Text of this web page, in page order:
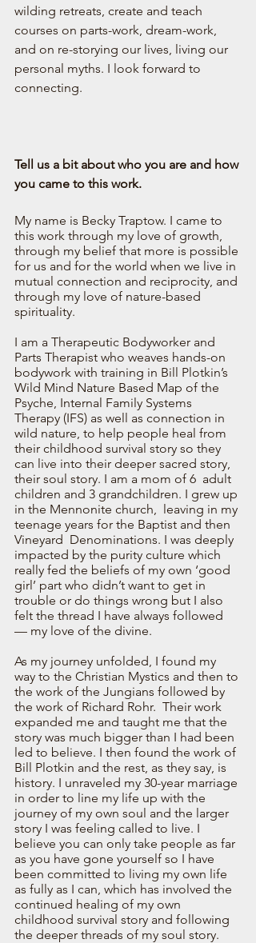
wilding retreats, create and teach
courses on parts-work, dream-work,
and on re-storying our lives, living our
personal myths. I look forward to
connecting.
Tell us a bit about who you are and how
you came to this work.
My name is Becky Traptow. I came to
this work through my love of growth,
through my belief that more is possible
for us and for the world when we live in
mutual connection and reciprocity, and
through my love of nature-based
spirituality.
I am a Therapeutic Bodyworker and
Parts Therapist who weaves hands-on
bodywork with training in Bill Plotkin’s
Wild Mind Nature Based Map of the
Psyche, Internal Family Systems
Therapy (IFS) as well as connection in
wild nature, to help people heal from
their childhood survival story so they
can live into their deeper sacred story,
their soul story. I am a mom of 6  adult
children and 3 grandchildren. I grew up
in the Mennonite church,  leaving in my
teenage years for the Baptist and then
Vineyard  Denominations. I was deeply
impacted by the purity culture which
really fed the beliefs of my own ‘good
girl’ part who didn’t want to get in
trouble or do things wrong but I also
felt the thread I have always followed
— my love of the divine.
As my journey unfolded, I found my
way to the Christian Mystics and then to
the work of the Jungians followed by
the work of Richard Rohr.  Their work
expanded me and taught me that the
story was much bigger than I had been
led to believe. I then found the work of
Bill Plotkin and the rest, as they say, is
history. I unraveled my 30-year marriage
in order to line my life up with the
journey of my own soul and the larger
story I was feeling called to live. I
believe you can only take people as far
as you have gone yourself so I have
been committed to living my own life
as fully as I can, which has involved the
continued healing of my own
childhood survival story and following
the deeper threads of my soul story.